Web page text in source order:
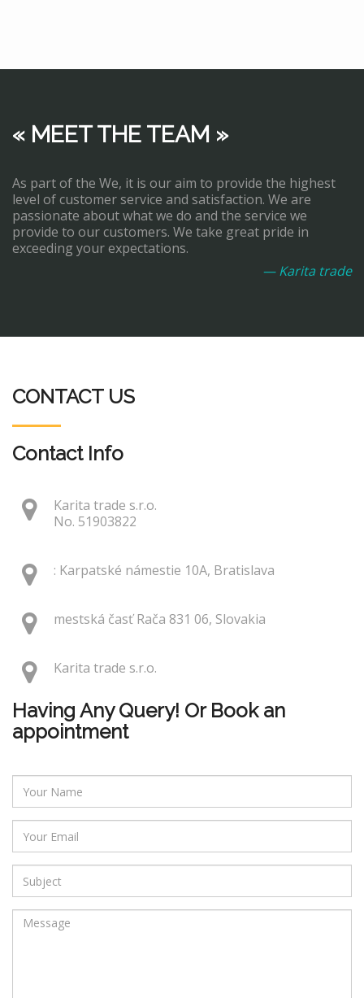
« MEET THE TEAM »
As part of the We, it is our aim to provide the highest
level of customer service and satisfaction. We are
passionate about what we do and the service we
provide to our customers. We take great pride in
exceeding your expectations.
— Karita trade
CONTACT US
Contact Info
Karita trade s.r.o.
No. 51903822
: Karpatské námestie 10A, Bratislava
mestská časť Rača 831 06, Slovakia
Karita trade s.r.o.
Having Any Query! Or Book an
appointment